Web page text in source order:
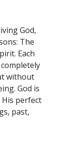
God,
The
Each
without
God is
perfect
past,